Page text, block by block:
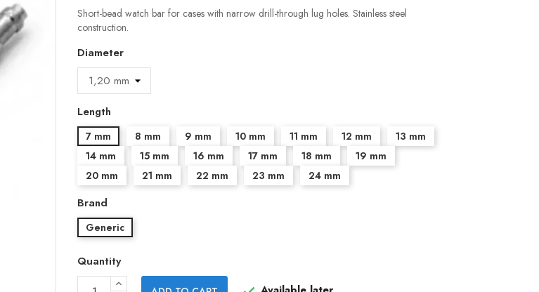
Short-bead watch bar for cases with narrow drill-through lug holes. Stainless steel
construction.
Diameter
Length
7 mm 8 mm 9 mm 10 mm 11 mm 12 mm
13 mm
14 mm
15 mm 16 mm 17 mm 18 mm
19 mm
20 mm
21 mm 22 mm 23 mm 24 mm
Brand
Generic
Quantity